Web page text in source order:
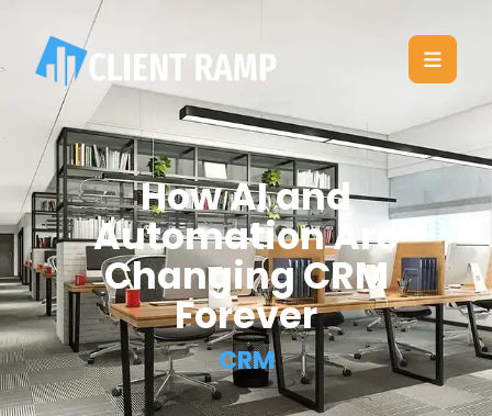
How AI and
Automation Are
Changing CRM
Forever
CRM